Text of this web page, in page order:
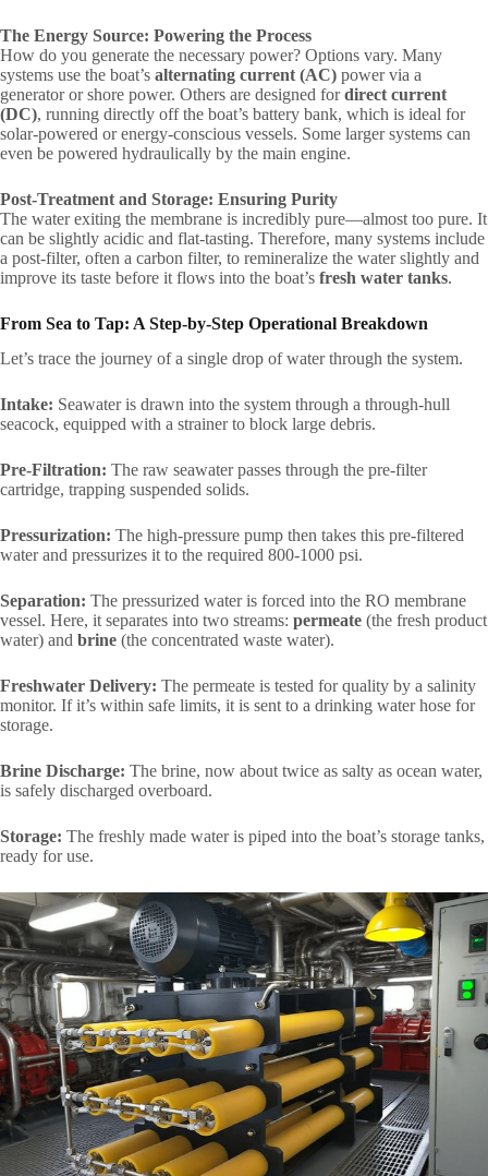
The Energy Source: Powering the Process
How do you generate the necessary power? Options vary. Many
systems use the boat’s alternating current (AC) power via a
generator or shore power. Others are designed fordirect current
(DC), running directly off the boat’s battery bank, which is ideal for
solar-powered or energy-conscious vessels. Some larger systems can
even be powered hydraulically by the main engine.
Post-Treatment and Storage: Ensuring Purity
The water exiting the membrane is incredibly pure—almost too pure. It
can be slightly acidic and flat-tasting. Therefore, many systems include
a post-filter, often a carbon filter, to remineralize the water slightly and
improve its taste before it flows into the boat’s fresh water tanks.
From Sea to Tap: A Step-by-Step Operational Breakdown
Let’s trace the journey of a single drop of water through the system.
Intake: Seawater is drawn into the system through a through-hull
seacock, equipped with a strainer to block large debris.
Pre-Filtration: The raw seawater passes through the pre-filter
cartridge, trapping suspended solids.
Pressurization: The high-pressure pump then takes this pre-filtered
water and pressurizes it to the required 800-1000 psi.
Separation: The pressurized water is forced into the RO membrane
vessel. Here, it separates into two streams: permeate (the fresh product
water) and brine (the concentrated waste water).
Freshwater Delivery: The permeate is tested for quality by a salinity
monitor. If it’s within safe limits, it is sent to a drinking water hose for
storage.
Brine Discharge: The brine, now about twice as salty as ocean water,
is safely discharged overboard.
Storage: The freshly made water is piped into the boat’s storage tanks,
ready for use.